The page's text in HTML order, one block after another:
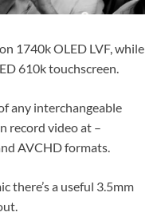
1740k OLED LVF, while
610k touchscreen.
any interchangeable
record video at –
AVCHD formats.
there’s a useful 3.5mm